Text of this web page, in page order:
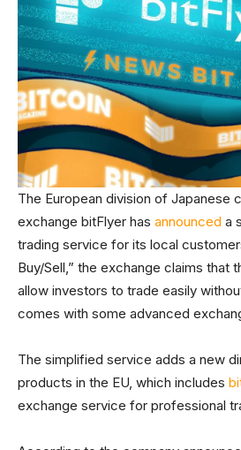
The European division of Japanese
exchange bitFlyer has announced a
trading service for its local
Buy/Sell,” the exchange claims that
allow investors to trade easily
comes with some advanced
The simplified service adds a new
products in the EU, which includes
exchange service for professional